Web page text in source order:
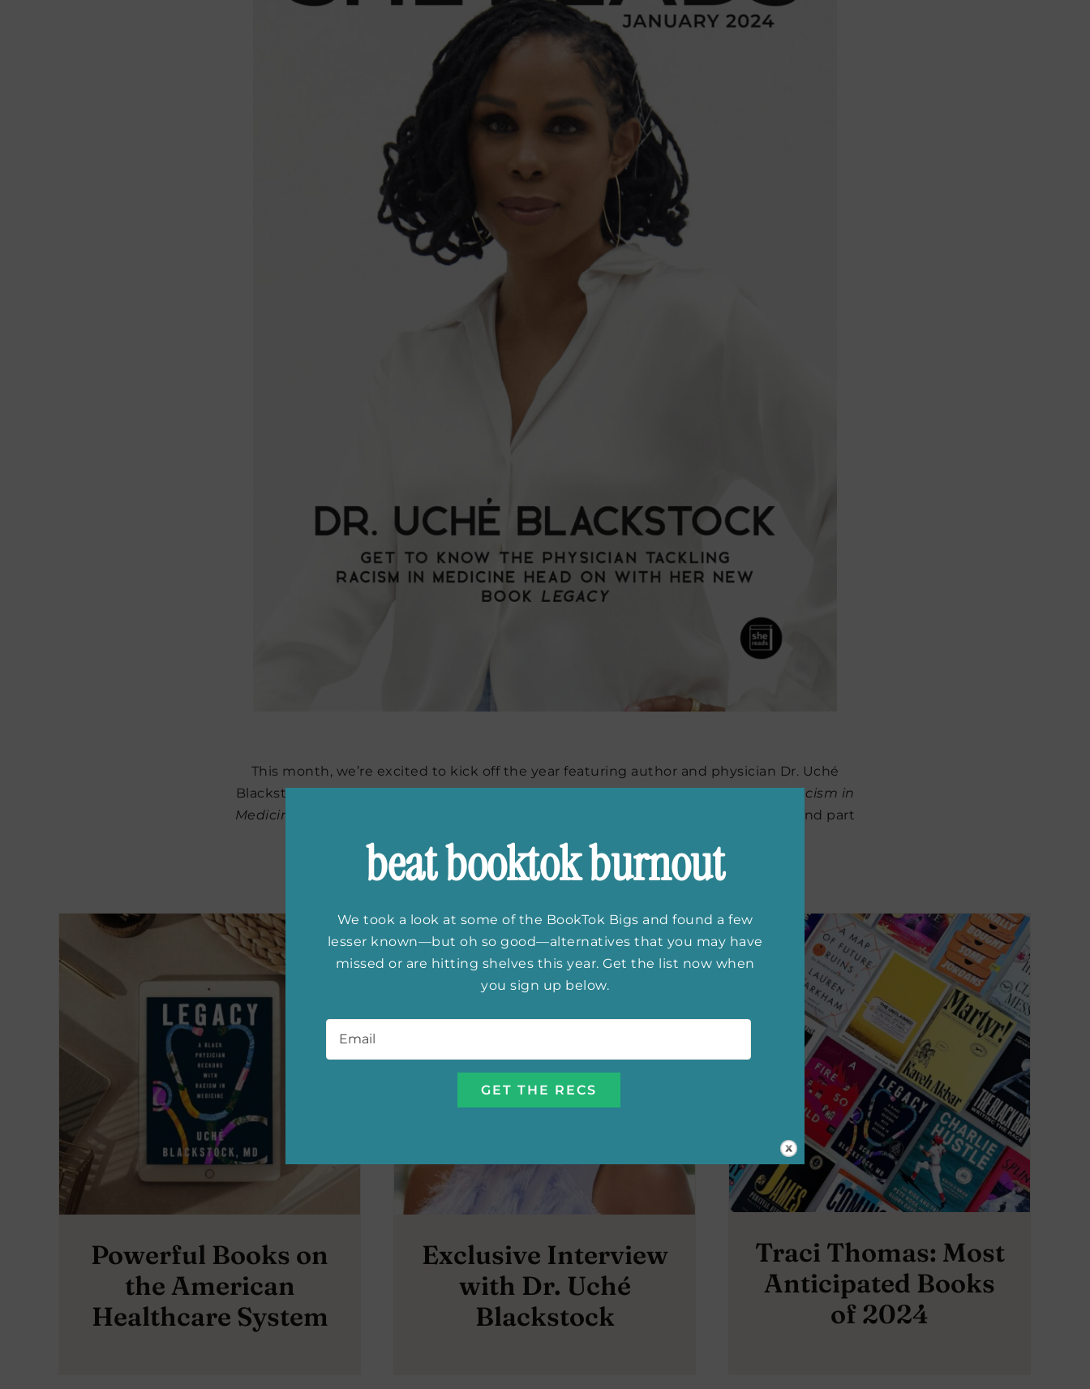
This month, we’re excited to kick off the year featuring author and physician Dr. Uché
Blackstock. Her debut nonfiction bookLegacy: A Black Physician Reckons with Racism in
Medicine
, is part personal memoir of a second generation Black, female physician and part
Powerful Books on
the American
Healthcare System
Exclusive Interview
with Dr. Uché
Blackstock
Traci Thomas: Most
Anticipated Books
of 2024
beat booktok burnout
We took a look at some of the BookTok Bigs and found a few
lesser known—but oh so good—alternatives that you may have
missed or are hitting shelves this year. Get the list now when
you sign up below.
Email *